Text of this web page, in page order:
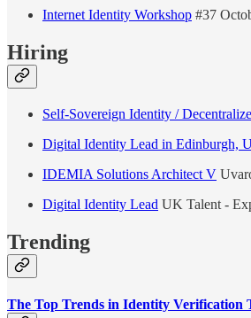
Internet Identity Workshop #37
Hiring
Self-Sovereign Identity /
Digital Identity Lead in Edinburgh,
IDEMIA Solutions Architect V
Digital Identity Lead UK Talent -
Trending
The Top Trends in Identity Verification